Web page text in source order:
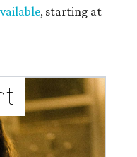
, starting at